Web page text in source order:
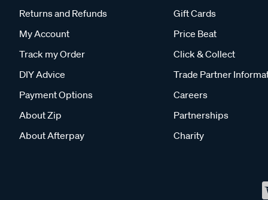
Returns and Refunds
My Account
Track my Order
DIY Advice
Payment Options
About Zip
About Afterpay
Gift Cards
Price Beat
Click & Collect
Trade Partner
Careers
Partnerships
Charity